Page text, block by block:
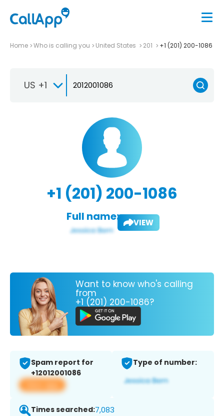
Home Who is calling you United States 201 +1 (201) 200-1086
US +1
+1 (201) 200-1086
Full name: VIEW
Want to know who's calling
from
+1 (201) 200-1086?
Spam report for
+12012001086
View app
Type of number:
Times searched:7,083